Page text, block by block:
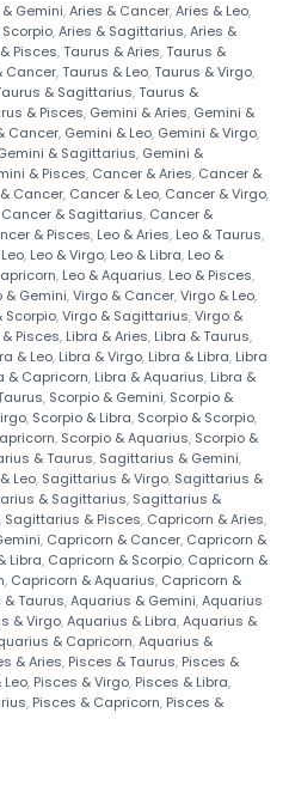
Gemini,Aries & Cancer,Aries & Leo,
,Aries & Sagittarius,Aries &
Pisces,Taurus & Aries,Taurus &
Cancer,Taurus & Leo,Taurus & Virgo,
& Sagittarius,Taurus &
& Pisces, Gemini & Aries, Gemini &
Cancer, Gemini & Leo, Gemini & Virgo,
& Sagittarius, Gemini &
& Pisces, Cancer & Aries, Cancer &
Cancer, Cancer & Leo, Cancer & Virgo,
Cancer & Sagittarius, Cancer &
& Pisces, Leo & Aries, Leo & Taurus,
, Leo & Virgo, Leo & Libra, Leo &
, Leo & Aquarius, Leo & Pisces,
& Gemini,Virgo & Cancer,Virgo & Leo,
Scorpio,Virgo & Sagittarius,Virgo &
Pisces, Libra & Aries, Libra & Taurus,
& Leo, Libra & Virgo, Libra & Libra, Libra
& Capricorn, Libra & Aquarius, Libra &
, Scorpio & Gemini, Scorpio &
, Scorpio & Libra, Scorpio & Scorpio,
, Scorpio & Aquarius, Scorpio &
& Taurus, Sagittarius & Gemini,
Leo, Sagittarius & Virgo, Sagittarius &
& Sagittarius, Sagittarius &
, Sagittarius & Pisces, Capricorn & Aries,
, Capricorn & Cancer, Capricorn &
Libra, Capricorn & Scorpio, Capricorn &
, Capricorn & Aquarius, Capricorn &
Taurus,Aquarius & Gemini,Aquarius
& Virgo,Aquarius & Libra,Aquarius &
& Capricorn,Aquarius &
& Aries, Pisces & Taurus, Pisces &
Leo, Pisces & Virgo, Pisces & Libra,
, Pisces & Capricorn, Pisces &